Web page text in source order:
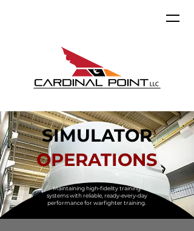
SIMULATOR
OPERATIONS
Maintaining high‑fidelity training
systems with reliable, ready‑every‑day
performance for warfighter training.